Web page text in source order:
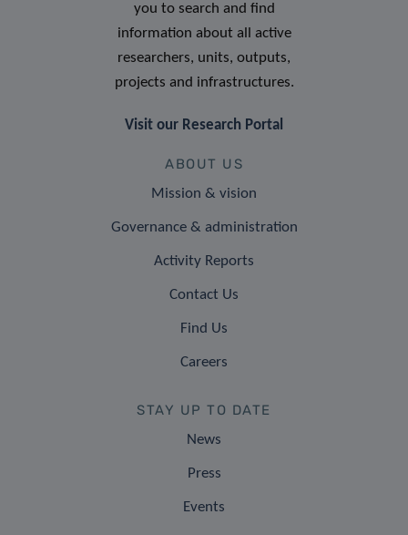
you to search and find
information about all active
researchers, units, outputs,
projects and infrastructures.
Visit our Research Portal
ABOUT US
Mission & vision
Governance & administration
Activity Reports
Contact Us
Find Us
Careers
STAY UP TO DATE
News
Press
Events